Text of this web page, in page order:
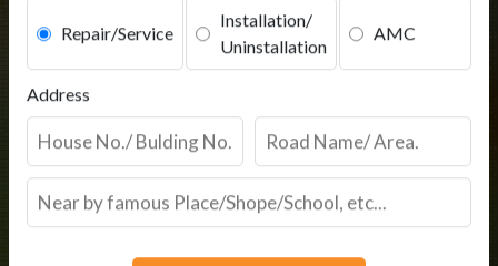
Repair/Service
Installation/
Uninstallation
AMC
Address